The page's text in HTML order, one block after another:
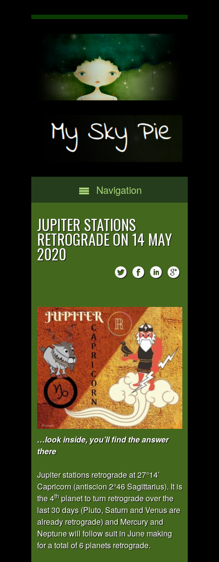
Navigation
JUPITER STATIONS
RETROGRADE ON 14 MAY
2020
…look inside, you’ll find the answer
there
Jupiter stations retrograde at 27°14’
Capricorn (antiscion 2°46 Sagittarius). It is
the 4th planet to turn retrograde over the
last 30 days (Pluto, Saturn and Venus are
already retrograde) and Mercury and
Neptune will follow suit in June making
for a total of 6 planets retrograde.